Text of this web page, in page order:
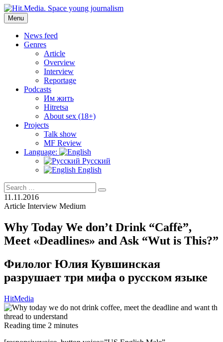
Skip
to
content
Hit.Media. Space young journalism
News, interviews, reviews, reviews, podcasts and lifehacks. The
world through the eyes of twenty years old.
Menu
News feed
Genres
Article
Overview
Interview
Reportage
Podcasts
Им жить
Hitretsa
About sex (18+)
Projects
Talk show
MF Review
Language:
Русский
English
Search
for:
Search
11.11.2016
Article Interview Medium
Why Today We don’t Drink “Caffè”,
Meet «Deadlines» and Ask “Wut is This?”
Филолог Юлия Кувшинская
разрушает три мифа о русском языке
HitMedia
Reading time 2 minutes